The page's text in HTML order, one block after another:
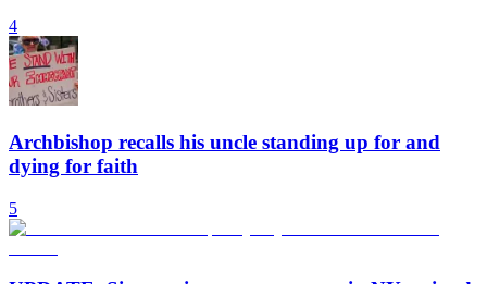
4
Archbishop recalls his uncle standing up for and
dying for faith
5